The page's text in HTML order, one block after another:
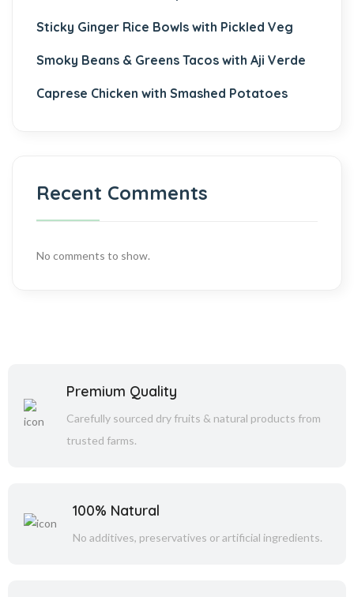
Sticky Ginger Rice Bowls with Pickled Veg
Smoky Beans & Greens Tacos with Aji Verde
Caprese Chicken with Smashed Potatoes
Recent Comments
No comments to show.
Premium Quality
Carefully sourced dry fruits & natural products from
trusted farms.
100% Natural
No additives, preservatives or artificial ingredients.